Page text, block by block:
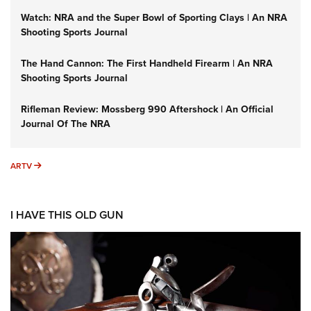
Watch: NRA and the Super Bowl of Sporting Clays | An NRA
Shooting Sports Journal
The Hand Cannon: The First Handheld Firearm | An NRA
Shooting Sports Journal
Rifleman Review: Mossberg 990 Aftershock | An Official
Journal Of The NRA
ARTV ARTV
I HAVE THIS OLD GUN